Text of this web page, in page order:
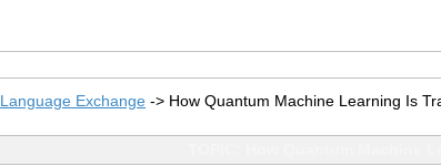
Language Exchange -> How Quantum Machine Learning Is